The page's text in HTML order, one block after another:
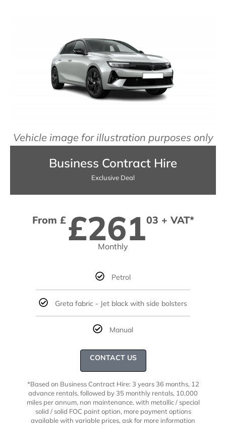
Vehicle image for illustration purposes only
Business Contract Hire
Exclusive Deal
From £ £26103 + VAT*
Monthly
Petrol
Greta fabric - Jet black with side bolsters
Manual
CONTACT US
*Based on Business Contract Hire: 3 years 36 months, 12
advance rentals, followed by 35 monthly rentals, 10,000
miles per annum, non maintenance, with metallic / special
solid / solid FOC paint option, more payment options
available with variable prices, ask for more information